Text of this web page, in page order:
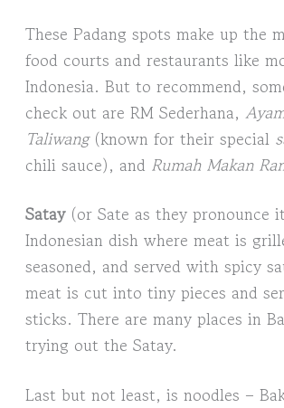
These Padang spots make up the
food courts and restaurants like
Indonesia. But to recommend,
check out are RM Sederhana,
Taliwang(known for their special
chili sauce), and Rumah Makan
Satay(or Sate as they pronounce
Indonesian dish where meat is
seasoned, and served with spicy
meat is cut into tiny pieces and
sticks. There are many places in
trying out the Satay.
Last but not least, is noodles –